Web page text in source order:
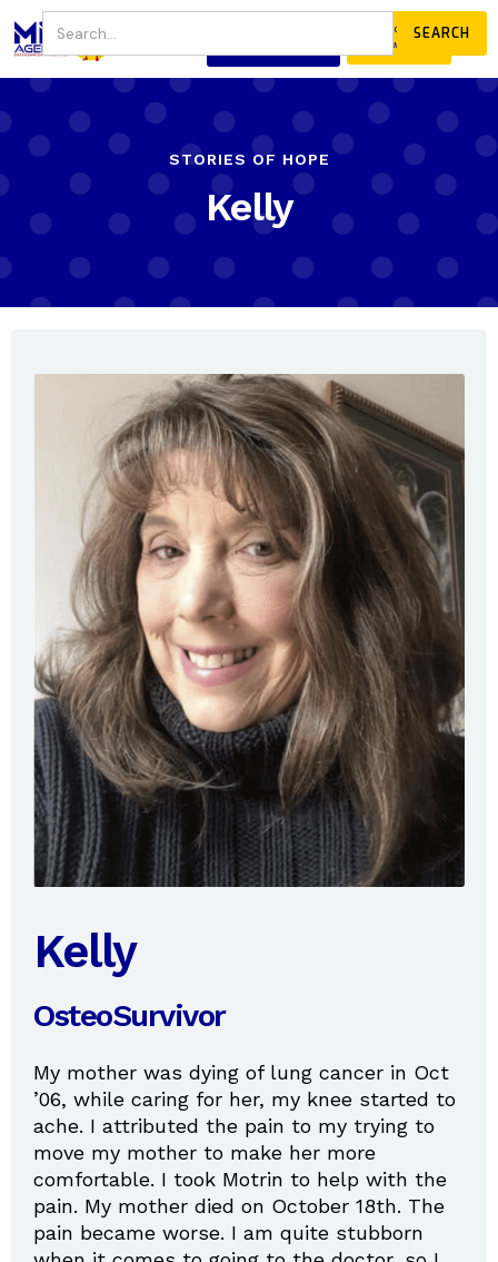
JOIN
OUR COMMUNITY
STORIES OF HOPE
Kelly
Kelly
OsteoSurvivor
My mother was dying of lung cancer in Oct
’06, while caring for her, my knee started to
ache. I attributed the pain to my trying to
move my mother to make her more
comfortable. I took Motrin to help with the
pain. My mother died on October 18th. The
pain became worse. I am quite stubborn